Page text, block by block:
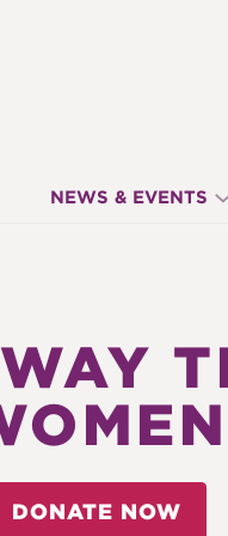
NEWS & EVENTS
DONATE NOW